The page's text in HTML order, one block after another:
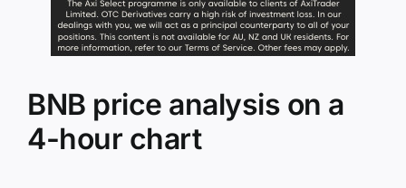
BNB price analysis on a
4-hour chart